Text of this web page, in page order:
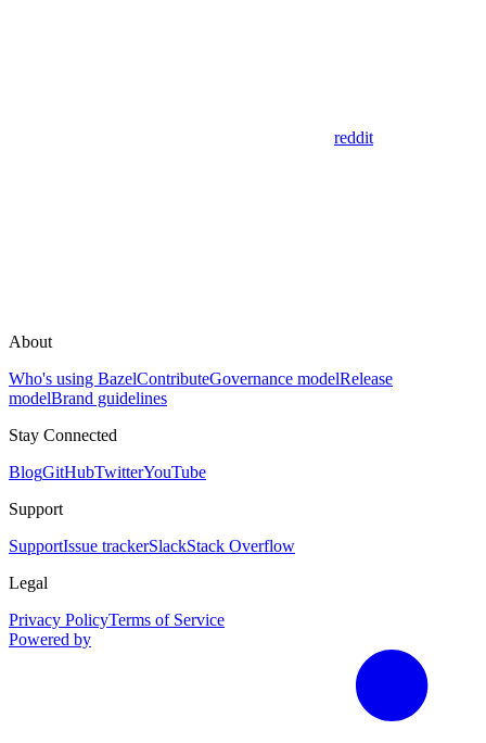
reddit
About
Who's using BazelContributeGovernance modelRelease
modelBrand guidelines
Stay Connected
BlogGitHubTwitterYouTube
Support
SupportIssue trackerSlackStack Overflow
Legal
Privacy PolicyTerms of Service
Powered by